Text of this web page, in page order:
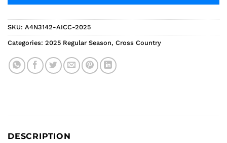
SKU: A4N3142-AICC-2025
Categories: 2025 Regular Season, Cross Country
DESCRIPTION